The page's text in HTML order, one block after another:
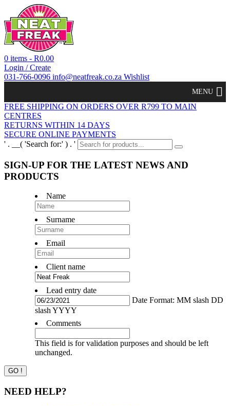
0 items - R0.00
Login / Create
031-766-0096 info@neatfreak.co.za Wishlist
MENU
FREE SHIPPING ON ORDERS OVER R799 TO MAIN
CENTRES
RETURNS WITHIN 14 DAYS
SECURE ONLINE PAYMENTS
' . __( 'Search for:' ) . '
SIGN-UP FOR THE LATEST NEWS AND
PRODUCTS
Name
Surname
Email
Client name
Lead entry date
Date Format: MM slash DD
slash YYYY
Comments
This field is for validation purposes and should be left
unchanged.
NEED HELP?